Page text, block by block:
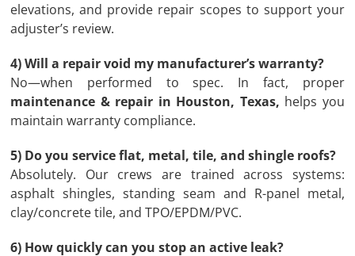
elevations, and provide repair scopes to support your
adjuster’s review.
4) Will a repair void my manufacturer’s warranty?
No—when performed to spec. In fact, proper
maintenance & repair in Houston, Texas, helps you
maintain warranty compliance.
5) Do you service flat, metal, tile, and shingle roofs?
Absolutely. Our crews are trained across systems:
asphalt shingles, standing seam and R-panel metal,
clay/concrete tile, and TPO/EPDM/PVC.
6) How quickly can you stop an active leak?